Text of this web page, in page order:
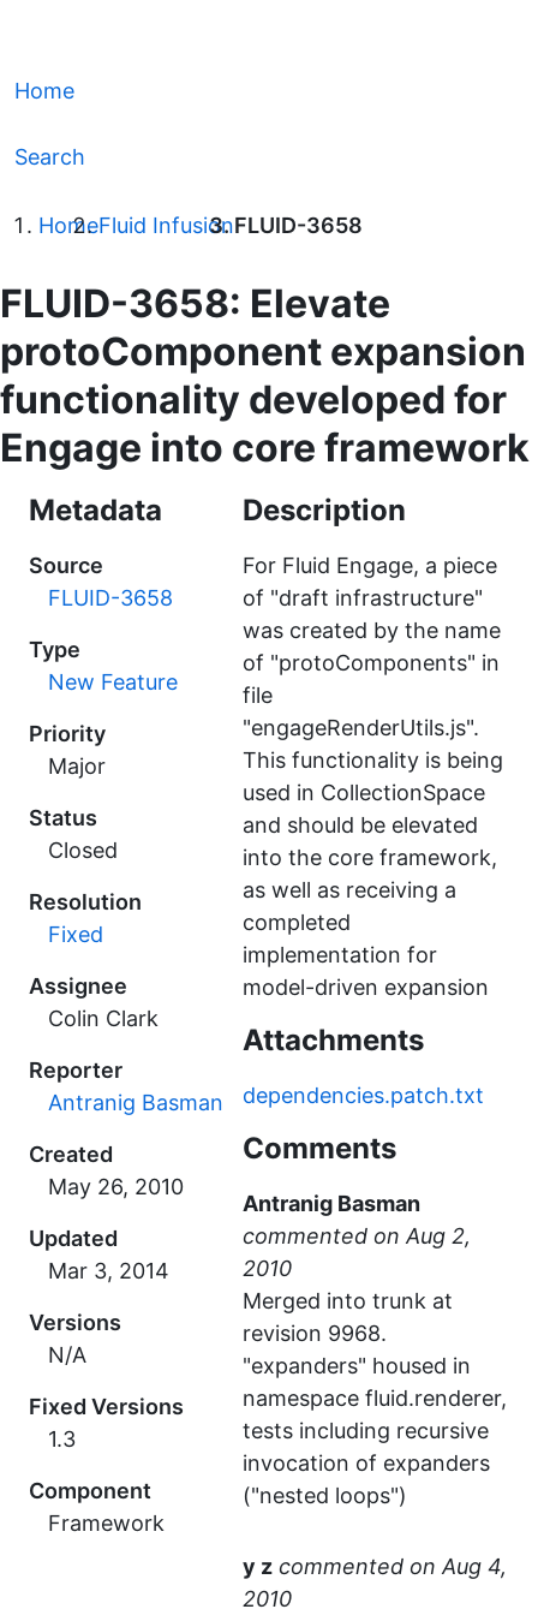
Home
Search
HomeFluid InfusionFLUID-3658
FLUID-3658: Elevate
protoComponent expansion
functionality developed for
Engage into core framework
Metadata
Source
FLUID-3658
Type
New Feature
Priority
Major
Status
Closed
Resolution
Fixed
Assignee
Colin Clark
Reporter
Antranig Basman
Created
Updated
Versions
N/A
Fixed Versions
1.3
Component
Framework
Description
For Fluid Engage, a piece
of "draft infrastructure"
was created by the name
of "protoComponents" in
file
"engageRenderUtils.js".
This functionality is being
used in CollectionSpace
and should be elevated
into the core framework,
as well as receiving a
completed
implementation for
model-driven expansion
Attachments
dependencies.patch.txt
Comments
Antranig Basman
commented
Merged into trunk at
revision 9968.
"expanders" housed in
namespace fluid.renderer,
tests including recursive
invocation of expanders
("nested loops")
y z commented